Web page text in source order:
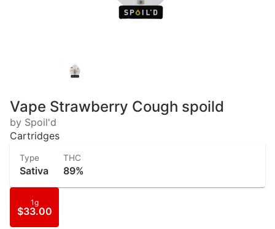
Vape Strawberry Cough spoild
by Spoil'd
Cartridges
Type
Sativa
THC
89%
1g
$33.00